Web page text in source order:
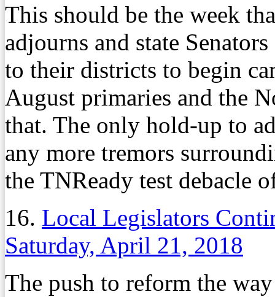
This should be the week
adjourns and state
to their districts to begin
August primaries and the
that. The only hold-up to
any more tremors
the TNReady test debacle
16. Local Legislators
Saturday, April 21, 2018
The push to reform the